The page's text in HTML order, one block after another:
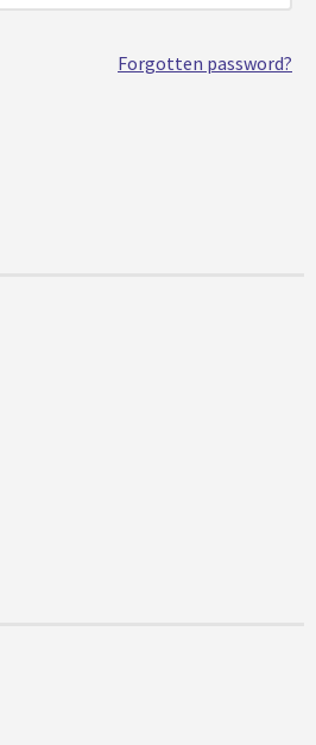
Forgotten password?